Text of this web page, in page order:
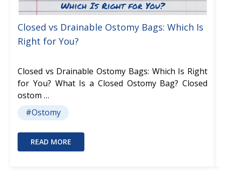
Closed vs Drainable Ostomy Bags: Which Is
Right for You?
Closed vs Drainable Ostomy Bags: Which Is Right
for You? What Is a Closed Ostomy Bag? Closed
ostom …
#Ostomy
READ MORE